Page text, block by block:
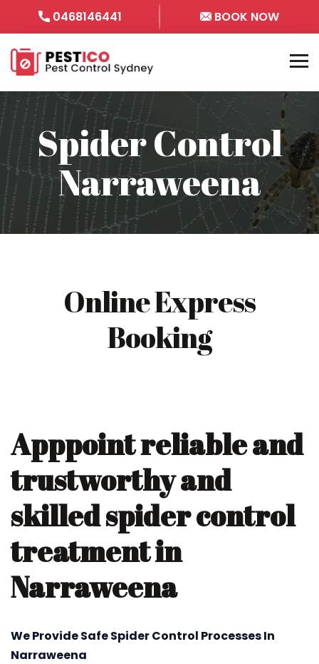
0468146441 BOOK NOW
Spider Control
Narraweena
Online Express
Booking
Apppoint reliable and
trustworthy and
skilled spider control
treatment in
Narraweena
We Provide Safe Spider Control Processes In
Narraweena